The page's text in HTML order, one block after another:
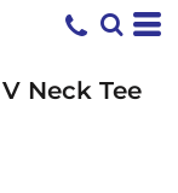
Neck Tee